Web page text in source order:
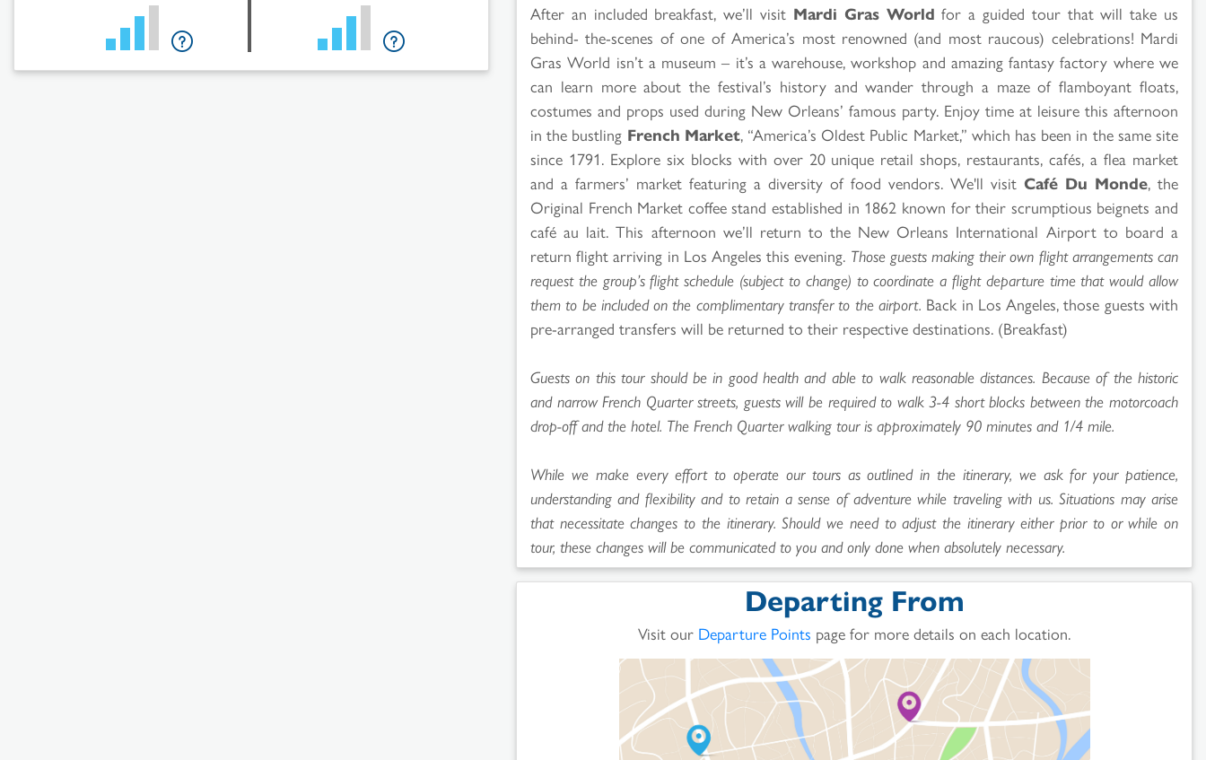
After an included breakfast, we’ll visit Mardi Gras World for a guided tour that will take us
behind- the-scenes of one of America’s most renowned (and most raucous) celebrations! Mardi
Gras World isn’t a museum – it’s a warehouse, workshop and amazing fantasy factory where we
can learn more about the festival’s history and wander through a maze of flamboyant floats,
costumes and props used during New Orleans’ famous party. Enjoy time at leisure this afternoon
in the bustling French Market, “America’s Oldest Public Market,” which has been in the same site
since 1791. Explore six blocks with over 20 unique retail shops, restaurants, cafés, a flea market
and a farmers’ market featuring a diversity of food vendors. We'll visit Café Du Monde, the
Original French Market coffee stand established in 1862 known for their scrumptious beignets and
café au lait. This afternoon we’ll return to the New Orleans International Airport to board a
return flight arriving in Los Angeles this evening. Those guests making their own flight arrangements can
request the group’s flight schedule (subject to change) to coordinate a flight departure time that would allow
them to be included on the complimentary transfer to the airport. Back in Los Angeles, those guests with
pre-arranged transfers will be returned to their respective destinations. (Breakfast)
Guests on this tour should be in good health and able to walk reasonable distances. Because of the historic
and narrow French Quarter streets, guests will be required to walk 3-4 short blocks between the motorcoach
drop-off and the hotel. The French Quarter walking tour is approximately 90 minutes and 1/4 mile.
While we make every effort to operate our tours as outlined in the itinerary, we ask for your patience,
understanding and flexibility and to retain a sense of adventure while traveling with us. Situations may arise
that necessitate changes to the itinerary. Should we need to adjust the itinerary either prior to or while on
tour, these changes will be communicated to you and only done when absolutely necessary.
Departing From
Visit our Departure Points page for more details on each location.